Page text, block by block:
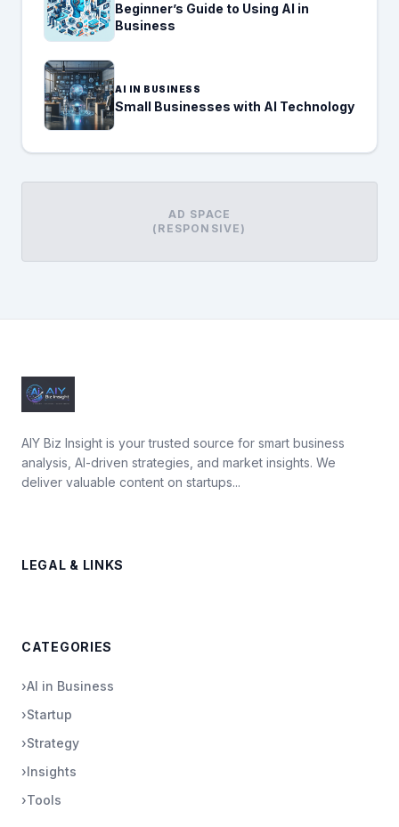
Beginner’s Guide to Using AI in
Business
AI IN BUSINESS
Small Businesses with AI Technology
AD SPACE
(RESPONSIVE)
AIY Biz Insight is your trusted source for smart business
analysis, AI-driven strategies, and market insights. We
deliver valuable content on startups...
LEGAL & LINKS
CATEGORIES
›AI in Business
›Startup
›Strategy
›Insights
›Tools